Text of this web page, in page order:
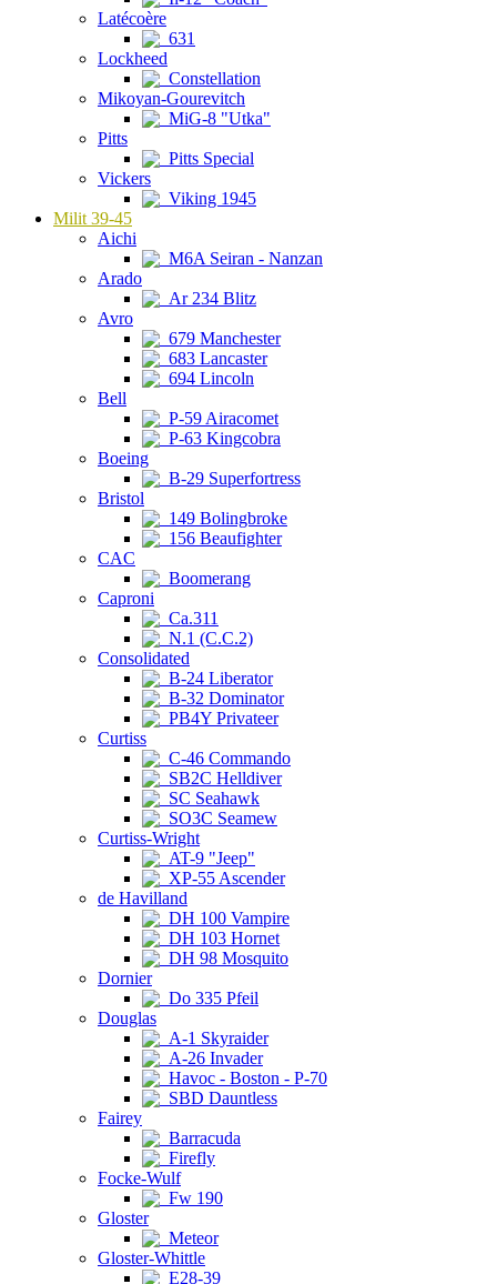
Latécoère
631
Lockheed
Constellation
Mikoyan-Gourevitch
MiG-8 "Utka"
Pitts
Pitts Special
Vickers
Viking 1945
Milit 39-45
Aichi
M6A Seiran - Nanzan
Arado
Ar 234 Blitz
Avro
679 Manchester
683 Lancaster
694 Lincoln
Bell
P-59 Airacomet
P-63 Kingcobra
Boeing
B-29 Superfortress
Bristol
149 Bolingbroke
156 Beaufighter
CAC
Boomerang
Caproni
Ca.311
N.1 (C.C.2)
Consolidated
B-24 Liberator
B-32 Dominator
PB4Y Privateer
Curtiss
C-46 Commando
SB2C Helldiver
SC Seahawk
SO3C Seamew
Curtiss-Wright
AT-9 "Jeep"
XP-55 Ascender
de Havilland
DH 100 Vampire
DH 103 Hornet
DH 98 Mosquito
Dornier
Do 335 Pfeil
Douglas
A-1 Skyraider
A-26 Invader
Havoc - Boston - P-70
SBD Dauntless
Fairey
Barracuda
Firefly
Focke-Wulf
Fw 190
Gloster
Meteor
Gloster-Whittle
E28-39